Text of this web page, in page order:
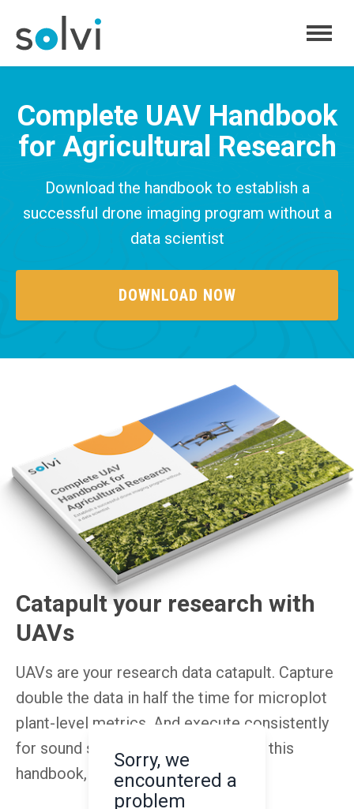
PRICING
ABOUT
LOG IN SIGN UP
Complete UAV Handbook
for Agricultural Research
Download the handbook to establish a
successful drone imaging program without a
data scientist
DOWNLOAD NOW
Catapult your research with
UAVs
UAVs are your research data catapult. Capture
double the data in half the time for microplot
plant-level metrics. And execute consistently
for sound scientific comparisons. In this
handbook, you'll learn how to:
Sorry, we
encountered a
problem